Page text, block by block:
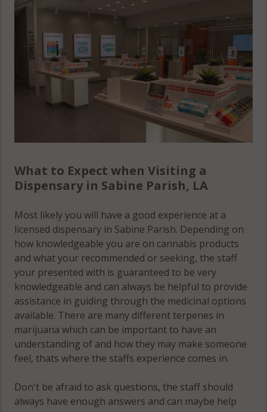
What to Expect when Visiting a
Dispensary in Sabine Parish, LA
Most likely you will have a good experience at a
licensed dispensary in Sabine Parish. Depending on
how knowledgeable you are on cannabis products
and what your recommended or seeking, the staff
your presented with is guaranteed to be very
knowledgeable and can always be helpful to provide
assistance in guiding through the medicinal options
available. There are many different terpenes in
marijuana which can be important to have an
understanding of and how they may make someone
feel, thats where the staffs experience comes in.
Don't be afraid to ask questions, the staff should
always have enough answers and can maybe help